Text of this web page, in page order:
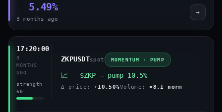
5.49%
3 months ago
→
17:20:00
3
MONTHS
AGO
strength
60
ZKPUSDTspot MOMENTUM · PUMP
📈 $ZKP — pump 10.5%
Δ price: +10.50%Volume: ×8.1 norm